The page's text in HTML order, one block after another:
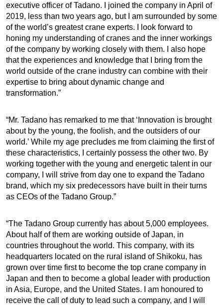
executive officer of Tadano. I joined the company in April of
2019, less than two years ago, but I am surrounded by some
of the world’s greatest crane experts. I look forward to
honing my understanding of cranes and the inner workings
of the company by working closely with them. I also hope
that the experiences and knowledge that I bring from the
world outside of the crane industry can combine with their
expertise to bring about dynamic change and
transformation.”
“Mr. Tadano has remarked to me that ‘Innovation is brought
about by the young, the foolish, and the outsiders of our
world.’ While my age precludes me from claiming the first of
these characteristics, I certainly possess the other two. By
working together with the young and energetic talent in our
company, I will strive from day one to expand the Tadano
brand, which my six predecessors have built in their turns
as CEOs of the Tadano Group.”
“The Tadano Group currently has about 5,000 employees.
About half of them are working outside of Japan, in
countries throughout the world. This company, with its
headquarters located on the rural island of Shikoku, has
grown over time first to become the top crane company in
Japan and then to become a global leader with production
in Asia, Europe, and the United States. I am honoured to
receive the call of duty to lead such a company, and I will